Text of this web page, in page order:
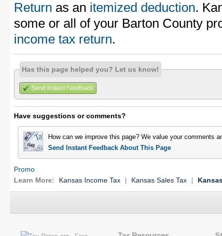
Return as an itemized deduction.
some or all of your Barton County
income tax return.
Has this page helped you? Let us know!
Send Instant Feedback
Have suggestions or comments?
How can we improve this page? We value your comments
Send Instant Feedback About This Page
Promo
Learn More:
Kansas Income Tax | Kansas Sales Tax |